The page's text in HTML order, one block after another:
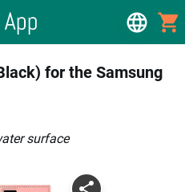
for the Samsung
surface